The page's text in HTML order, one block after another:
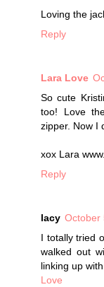
Loving the
Reply
Lara Love
So cute
too! Love
zipper. Now I
xox Lara
Reply
lacy October
I totally tried
walked out
linking up
Love